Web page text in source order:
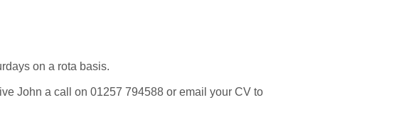
on a rota basis.
John a call on 01257 794588 or email your CV to